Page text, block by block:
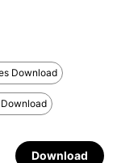
Download
Download